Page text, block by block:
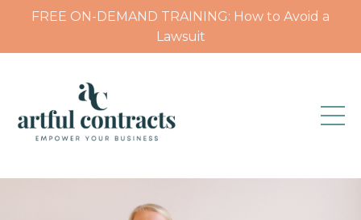
FREE ON-DEMAND TRAINING: How to Avoid a
Lawsuit